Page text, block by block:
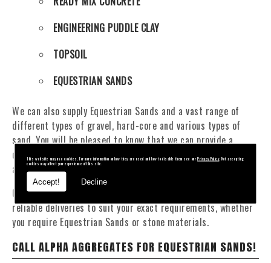
This website may use cookies. For more information on how they are used and how to disable them see ourPrivacy Policy. Not accepting
cookies may affect your experience of this site.
Accept! Decline
ENGINEERING PUDDLE CLAY
TOPSOIL
EQUESTRIAN SANDS
We can also supply Equestrian Sands and a vast range of
different types of gravel, hard-core and various types of
sand. You will be pleased to know that we can provide a
delivery service from 1 to 29 tonne within the Whitchurch
area.
Our Fleet of 16 and 20 Tonne vehicles allow flexible and
reliable deliveries to suit your exact requirements, whether
you require Equestrian Sands or stone materials.
CALL ALPHA AGGREGATES FOR EQUESTRIAN SANDS!